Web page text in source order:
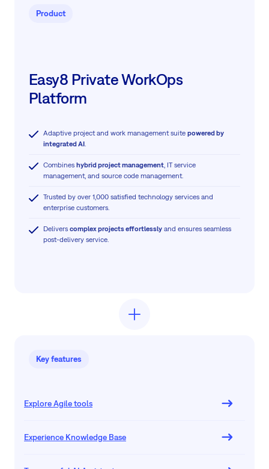
Product
Easy8 Private WorkOps
Platform
Adaptive project and work management suite powered by
integrated AI
Combines hybrid project management , IT service
management, and source code management.
Trusted by over 1,000 satisfied technology services and
enterprise customers.
Delivers complex projects effortlessly and ensures seamless
post-delivery service.
Key features
Explore Agile tools
Experience Knowledge Base